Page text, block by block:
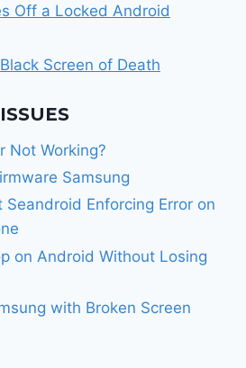
Off a Locked Android
Screen of Death
Not Working?
Samsung
Seandroid Enforcing Error on
on Android Without Losing
with Broken Screen